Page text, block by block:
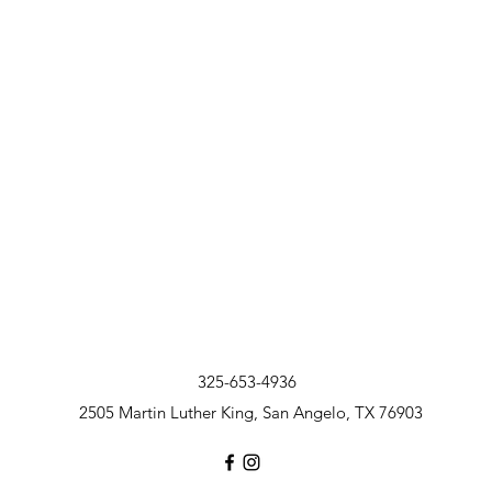
325-653-4936
2505 Martin Luther King, San Angelo, TX 76903